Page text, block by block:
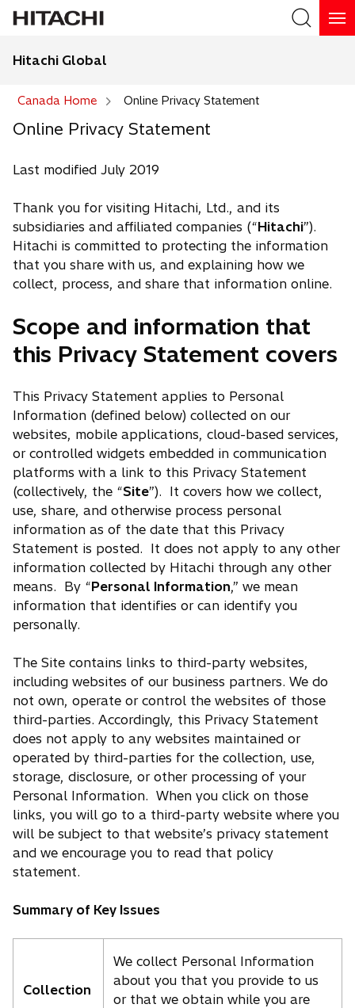
Hitachi Global
Canada Home Online Privacy Statement
Online Privacy Statement
Last modified July 2019
Thank you for visiting Hitachi, Ltd., and its
subsidiaries and affiliated companies (“Hitachi”).
Hitachi is committed to protecting the information
that you share with us, and explaining how we
collect, process, and share that information online.
Scope and information that
this Privacy Statement covers
This Privacy Statement applies to Personal
Information (defined below) collected on our
websites, mobile applications, cloud-based services,
or controlled widgets embedded in communication
platforms with a link to this Privacy Statement
(collectively, the “Site”). It covers how we collect,
use, share, and otherwise process personal
information as of the date that this Privacy
Statement is posted. It does not apply to any other
information collected by Hitachi through any other
means. By “Personal Information,” we mean
information that identifies or can identify you
personally.
The Site contains links to third-party websites,
including websites of our business partners. We do
not own, operate or control the websites of those
third-parties. Accordingly, this Privacy Statement
does not apply to any websites maintained or
operated by third-parties for the collection, use,
storage, disclosure, or other processing of your
Personal Information. When you click on those
links, you will go to a third-party website where you
will be subject to that website’s privacy statement
and we encourage you to read that policy
statement.
Summary of Key Issues
Collection
We collect Personal Information
about you that you provide to us
or that we obtain while you are